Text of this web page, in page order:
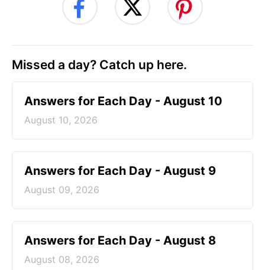
Missed a day? Catch up here.
Answers for Each Day - August 10
August 10, 2026
Answers for Each Day - August 9
August 09, 2026
Answers for Each Day - August 8
August 08, 2026